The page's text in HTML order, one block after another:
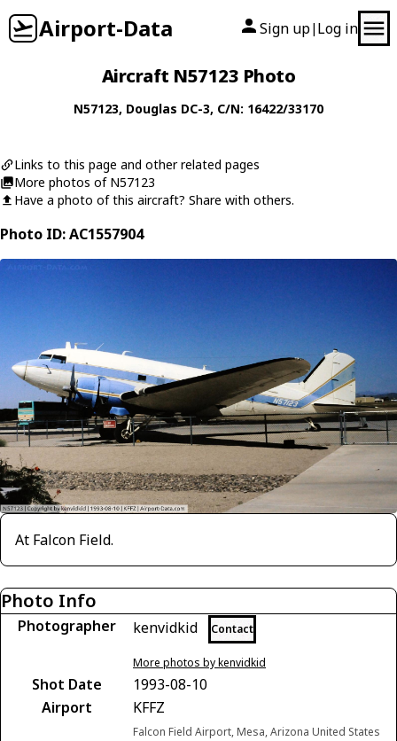
Airport-Data Sign up| Log in
Aircraft N57123 Photo
N57123, Douglas DC-3, C/N: 16422/33170
Links to this page and other related pages
More photos of N57123
Have a photo of this aircraft? Share with others.
Photo ID: AC1557904
At Falcon Field.
Photo Info
Photographer kenvidkid Contact
More photos by kenvidkid
Shot Date
1993-08-10
Airport
KFFZ
Falcon Field Airport, Mesa, Arizona United States